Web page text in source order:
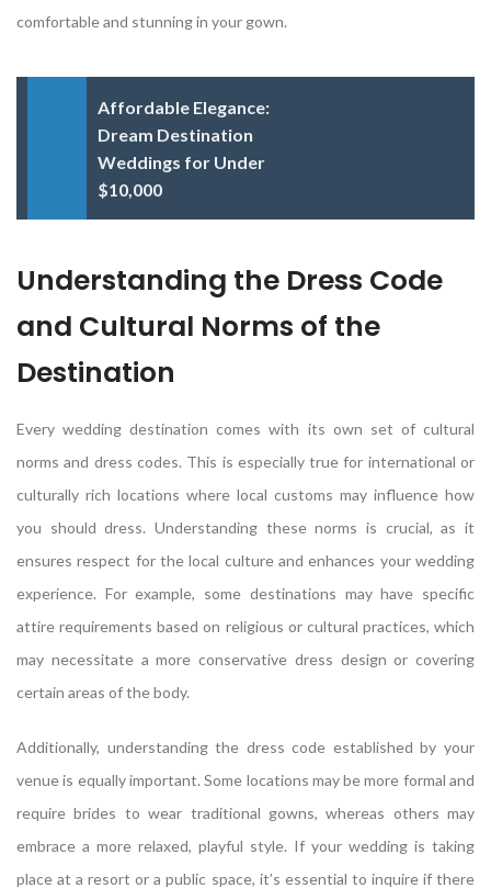
comfortable and stunning in your gown.
Affordable Elegance:
Dream Destination
Weddings for Under
$10,000
Understanding the Dress Code
and Cultural Norms of the
Destination
Every wedding destination comes with its own set of cultural
norms and dress codes. This is especially true for international or
culturally rich locations where local customs may influence how
you should dress. Understanding these norms is crucial, as it
ensures respect for the local culture and enhances your wedding
experience. For example, some destinations may have specific
attire requirements based on religious or cultural practices, which
may necessitate a more conservative dress design or covering
certain areas of the body.
Additionally, understanding the dress code established by your
venue is equally important. Some locations may be more formal and
require brides to wear traditional gowns, whereas others may
embrace a more relaxed, playful style. If your wedding is taking
place at a resort or a public space, it’s essential to inquire if there